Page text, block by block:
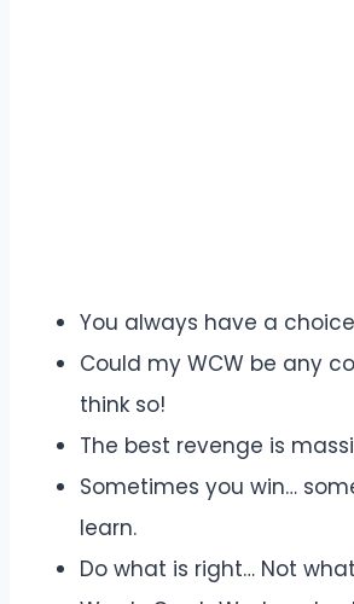
You always have a
Could my WCW be any
think so!
The best revenge is
Sometimes you win…
learn.
Do what is right… Not